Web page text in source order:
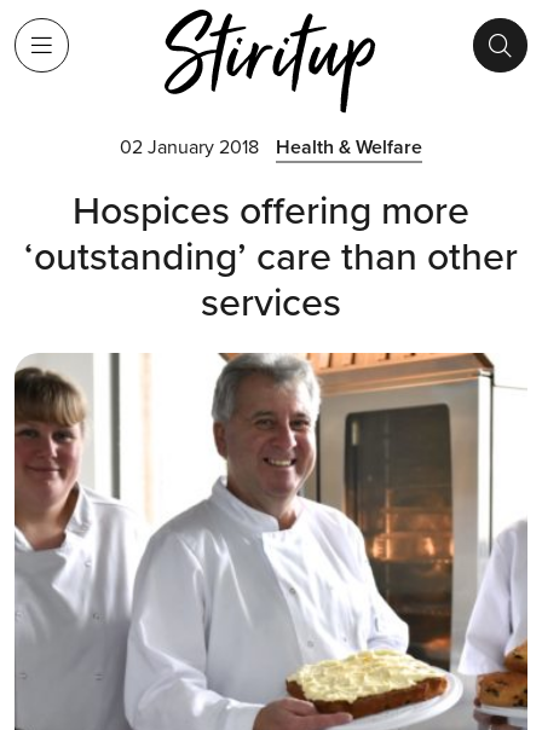
02 January 2018 Health & Welfare
Hospices offering more
‘outstanding’ care than other
services